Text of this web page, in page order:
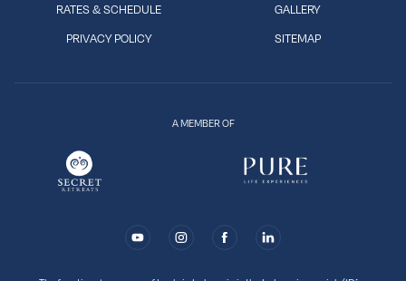
RATES & SCHEDULE
GALLERY
PRIVACY POLICY
SITEMAP
A MEMBER OF